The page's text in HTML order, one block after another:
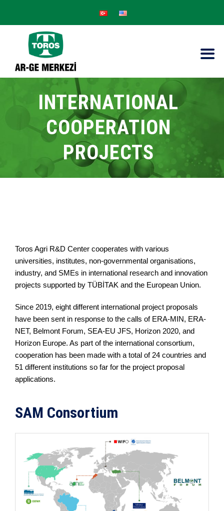
INTERNATIONAL
COOPERATION
PROJECTS
Toros Agri R&D Center cooperates with various
universities, institutes, non-governmental organisations,
industry, and SMEs in international research and innovation
projects supported by TÜBİTAK and the European Union.
Since 2019, eight different international project proposals
have been sent in response to the calls of ERA-MIN, ERA-
NET, Belmont Forum, SEA-EU JFS, Horizon 2020, and
Horizon Europe. As part of the international consortium,
cooperation has been made with a total of 24 countries and
51 different institutions so far for the project proposal
applications.
SAM Consortium